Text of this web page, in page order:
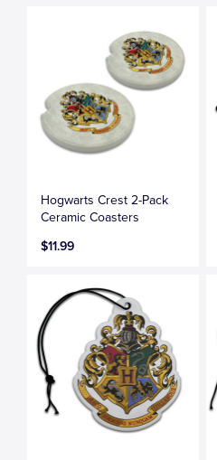
Hogwarts Crest 2-Pack
Ceramic Coasters
$11.99